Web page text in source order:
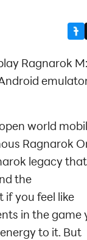
Ragnarok
world
Ragnarok
legacy
the
you feel like
in the game
to it. But